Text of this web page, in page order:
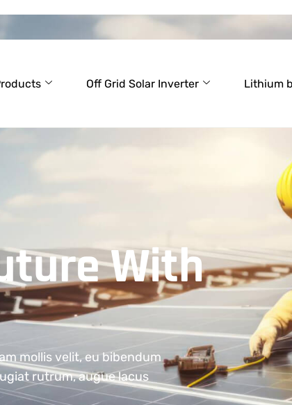
Off Grid Solar Inverter Lithium
With
mollis velit, eu bibendum
rutrum, augue lacus